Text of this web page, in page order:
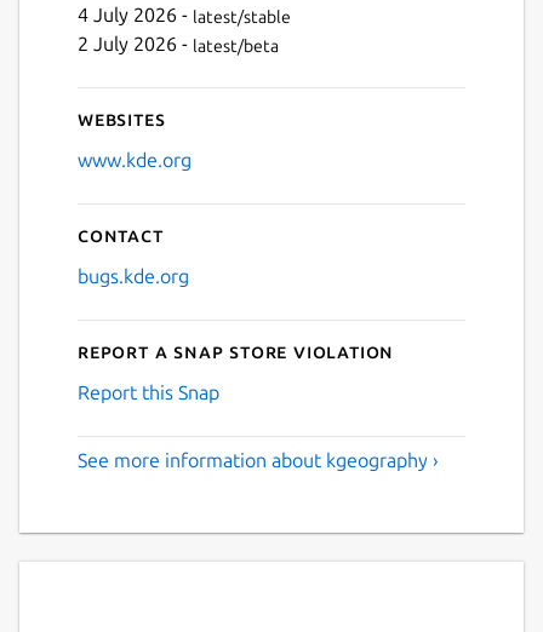
4 July 2026 - latest/stable
2 July 2026 - latest/beta
Websites
www.kde.org
Contact
bugs.kde.org
Report a Snap Store violation
Report this Snap
See more information about kgeography ›